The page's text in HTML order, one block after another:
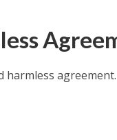
harmless agreement.